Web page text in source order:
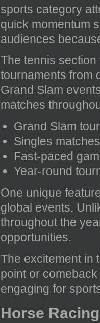
sports category
quick momentum
audiences
The tennis section
tournaments from
Grand Slam
matches
Grand Slam
Singles
Fast-paced
Year-round
One unique
global events.
throughout the
opportunities.
The excitement in
point or
engaging for
Horse